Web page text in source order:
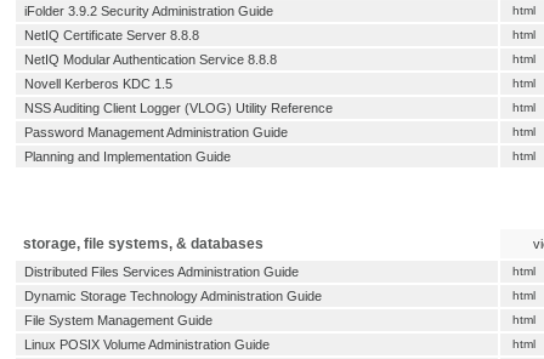
iFolder 3.9.2 Security Administration Guide html
NetIQ Certificate Server 8.8.8 html
NetIQ Modular Authentication Service 8.8.8 html
Novell Kerberos KDC 1.5 html
NSS Auditing Client Logger (VLOG) Utility Reference html
Password Management Administration Guide html
Planning and Implementation Guide html
storage, file systems, & databases
Distributed Files Services Administration Guide
html
Dynamic Storage Technology Administration Guide html
File System Management Guide html
Linux POSIX Volume Administration Guide html